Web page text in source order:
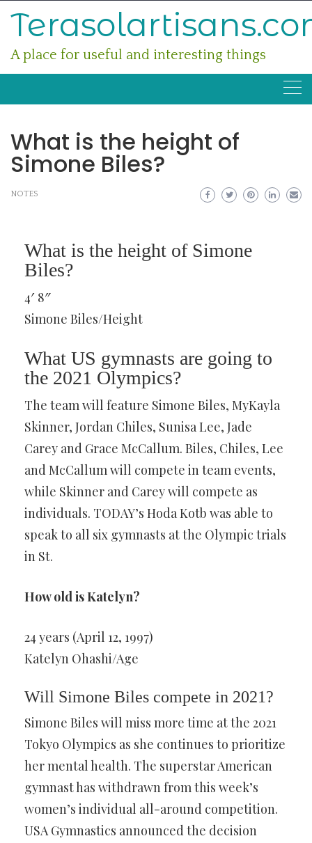
A place for useful and interesting things
What is the height of
Simone Biles?
NOTES
What is the height of Simone
Biles?
4′ 8″
Simone Biles/Height
What US gymnasts are going to
the 2021 Olympics?
The team will feature Simone Biles, MyKayla
Skinner, Jordan Chiles, Sunisa Lee, Jade
Carey and Grace McCallum. Biles, Chiles, Lee
and McCallum will compete in team events,
while Skinner and Carey will compete as
individuals. TODAY’s Hoda Kotb was able to
speak to all six gymnasts at the Olympic trials
in St.
How old is Katelyn?
24 years (April 12, 1997)
Katelyn Ohashi/Age
Will Simone Biles compete in 2021?
Simone Biles will miss more time at the 2021
Tokyo Olympics as she continues to prioritize
her mental health. The superstar American
gymnast has withdrawn from this week’s
women’s individual all-around competition.
USA Gymnastics announced the decision